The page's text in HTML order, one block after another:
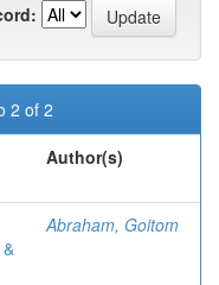
2 of 2
Author(s)
Abraham, Goitom